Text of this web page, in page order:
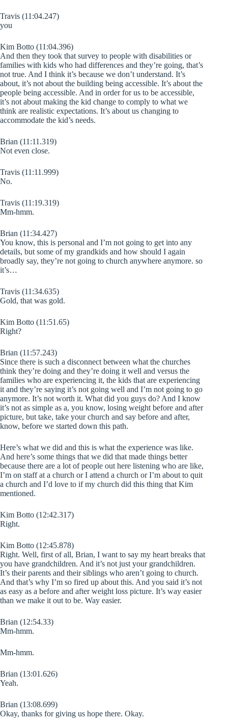
Travis (11:04.247)
you
Kim Botto (11:04.396)
And then they took that survey to people with disabilities or
families with kids who had differences and they’re going, that’s
not true. And I think it’s because we don’t understand. It’s
about, it’s not about the building being accessible. It’s about the
people being accessible. And in order for us to be accessible,
it’s not about making the kid change to comply to what we
think are realistic expectations. It’s about us changing to
accommodate the kid’s needs.
Brian (11:11.319)
Not even close.
Travis (11:11.999)
No.
Travis (11:19.319)
Mm-hmm.
Brian (11:34.427)
You know, this is personal and I’m not going to get into any
details, but some of my grandkids and how should I again
broadly say, they’re not going to church anywhere anymore. so
it’s…
Travis (11:34.635)
Gold, that was gold.
Kim Botto (11:51.65)
Right?
Brian (11:57.243)
Since there is such a disconnect between what the churches
think they’re doing and they’re doing it well and versus the
families who are experiencing it, the kids that are experiencing
it and they’re saying it’s not going well and I’m not going to go
anymore. It’s not worth it. What did you guys do? And I know
it’s not as simple as a, you know, losing weight before and after
picture, but take, take your church and say before and after,
know, before we started down this path.
Here’s what we did and this is what the experience was like.
And here’s some things that we did that made things better
because there are a lot of people out here listening who are like,
I’m on staff at a church or I attend a church or I’m about to quit
a church and I’d love to if my church did this thing that Kim
mentioned.
Kim Botto (12:42.317)
Right.
Kim Botto (12:45.878)
Right. Well, first of all, Brian, I want to say my heart breaks that
you have grandchildren. And it’s not just your grandchildren.
It’s their parents and their siblings who aren’t going to church.
And that’s why I’m so fired up about this. And you said it’s not
as easy as a before and after weight loss picture. It’s way easier
than we make it out to be. Way easier.
Brian (12:54.33)
Mm-hmm.
Mm-hmm.
Brian (13:01.626)
Yeah.
Brian (13:08.699)
Okay, thanks for giving us hope there. Okay.